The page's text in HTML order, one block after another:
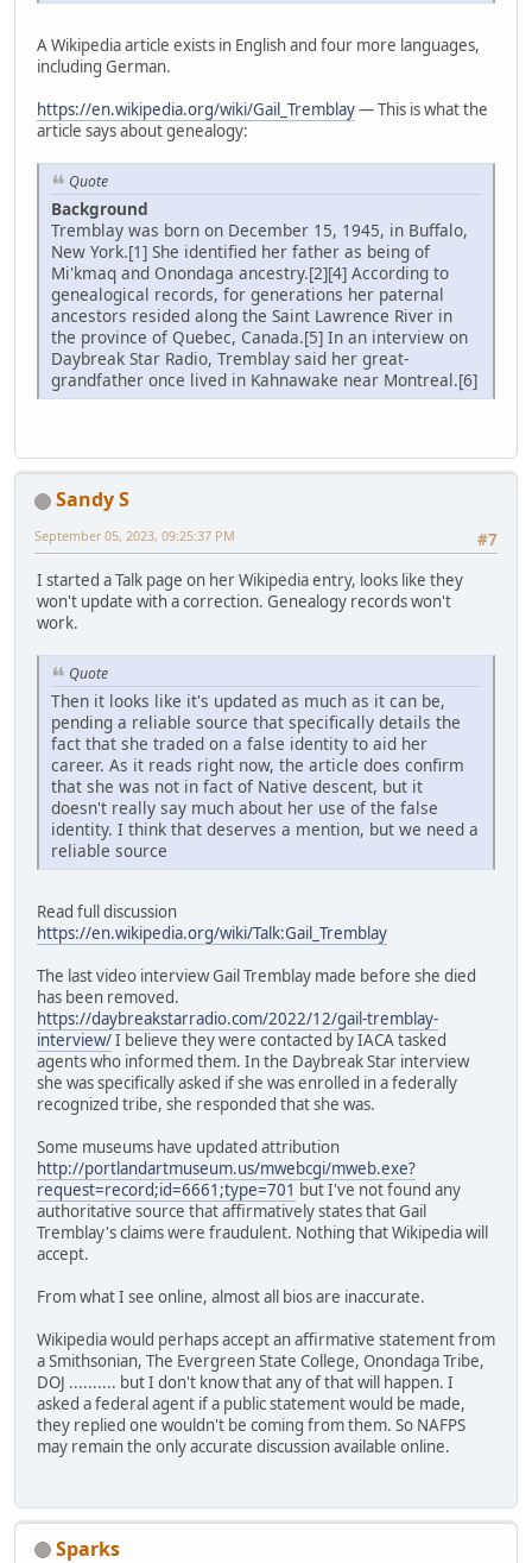
A Wikipedia article exists in English and four more languages,
including German.
https://en.wikipedia.org/wiki/Gail_Tremblay— This is what the
article says about genealogy:
Quote
Background
Tremblay was born on December 15, 1945, in Buffalo,
New York.[1] She identified her father as being of
Mi'kmaq and Onondaga ancestry.[2][4] According to
genealogical records, for generations her paternal
ancestors resided along the Saint Lawrence River in
the province of Quebec, Canada.[5] In an interview on
Daybreak Star Radio, Tremblay said her great-
grandfather once lived in Kahnawake near Montreal.[6]
Sandy S
#7
September 05, 2023, 09:25:37 PM
I started a Talk page on her Wikipedia entry, looks like they
won't update with a correction. Genealogy records won't
work.
Quote
Then it looks like it's updated as much as it can be,
pending a reliable source that specifically details the
fact that she traded on a false identity to aid her
career. As it reads right now, the article does confirm
that she was not in fact of Native descent, but it
doesn't really say much about her use of the false
identity. I think that deserves a mention, but we need a
reliable source
Read full discussion
https://en.wikipedia.org/wiki/Talk:Gail_Tremblay
The last video interview Gail Tremblay made before she died
has been removed.
https://daybreakstarradio.com/2022/12/gail-tremblay-
interview/I believe they were contacted by IACA tasked
agents who informed them. In the Daybreak Star interview
she was specifically asked if she was enrolled in a federally
recognized tribe, she responded that she was.
Some museums have updated attribution
http://portlandartmuseum.us/mwebcgi/mweb.exe?
request=record;id=6661;type=701 but I've not found any
authoritative source that affirmatively states that Gail
Tremblay's claims were fraudulent. Nothing that Wikipedia will
accept.
From what I see online, almost all bios are inaccurate.
Wikipedia would perhaps accept an affirmative statement from
a Smithsonian, The Evergreen State College, Onondaga Tribe,
DOJ .......... but I don't know that any of that will happen. I
asked a federal agent if a public statement would be made,
they replied one wouldn't be coming from them. So NAFPS
may remain the only accurate discussion available online.
Sparks